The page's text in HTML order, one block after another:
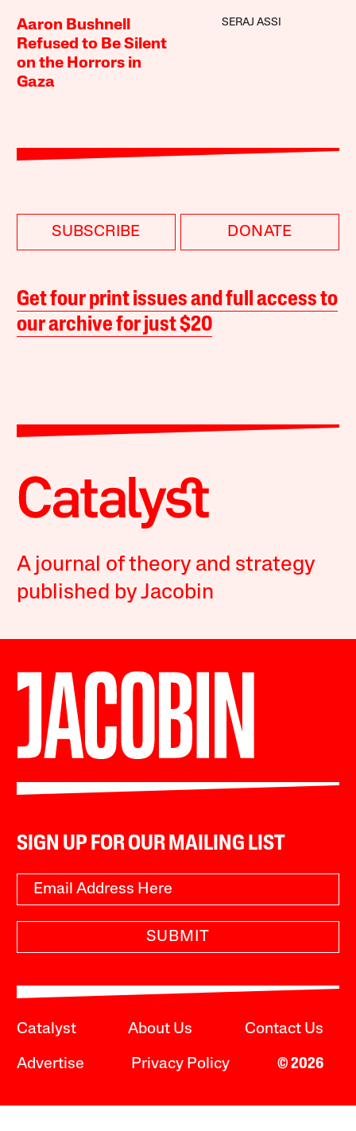
Aaron Bushnell
Refused to Be Silent
on the Horrors in
Gaza
SERAJ ASSI
SUBSCRIBE DONATE
Get four print issues and full access to
our archive for just $20
A journal of theory and strategy
published by Jacobin
SIGN UP FOR OUR MAILING LIST
SUBMIT
Catalyst About Us Contact Us
Advertise Privacy Policy © 2026